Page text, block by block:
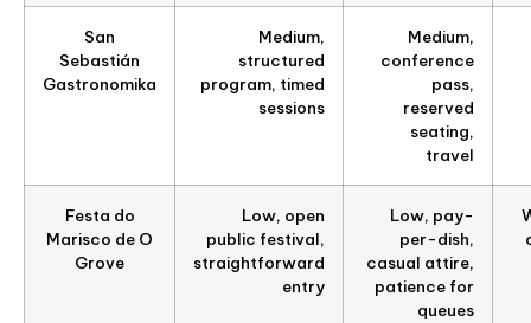
San
Sebastián
Gastronomika
Medium,
structured
program, timed
sessions
Medium,
conference
pass,
reserved
seating,
travel
Festa do
Marisco de O
Grove
Low, open
public festival,
straightforward
entry
Low, pay-
per-dish,
casual attire,
patience for
queues